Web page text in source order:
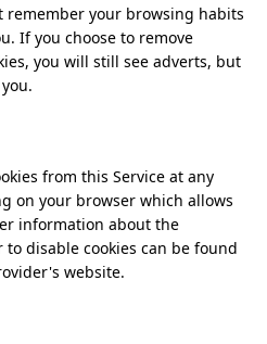
remember your browsing habits
If you choose to remove
you will still see adverts, but
from this Service at any
on your browser which allows
information about the
disable cookies can be found
website.